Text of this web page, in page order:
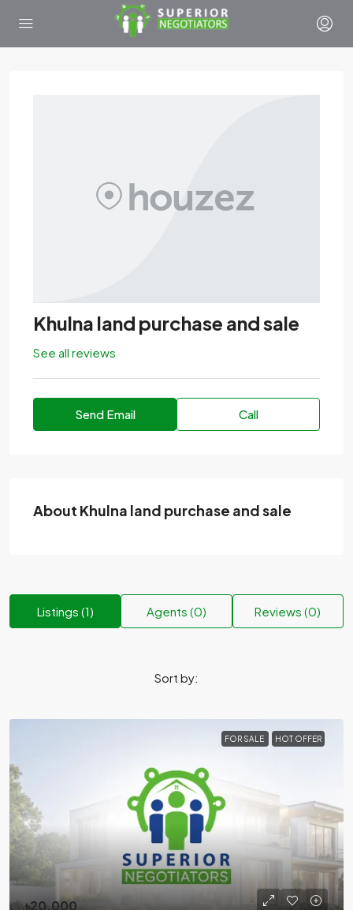
Khulna land purchase and sale
See all reviews
Send Email Call
About Khulna land purchase and sale
Listings (1) Agents (0) Reviews (0)
Sort by:
FOR SALE HOT OFFER
৳20,000